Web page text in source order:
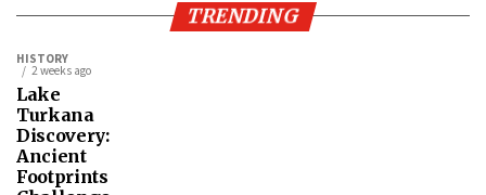
TRENDING
HISTORY
2 weeks ago
Lake
Turkana
Discovery:
Ancient
Footprints